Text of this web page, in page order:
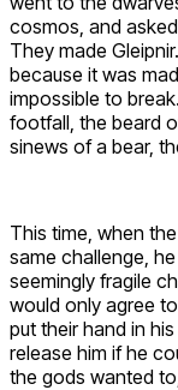
cosmos, and
They made
because it was
impossible to
footfall, the beard
sinews of a bear,
This time, when
same challenge,
seemingly fragile
would only agree
put their hand in
release him if he
the gods wanted